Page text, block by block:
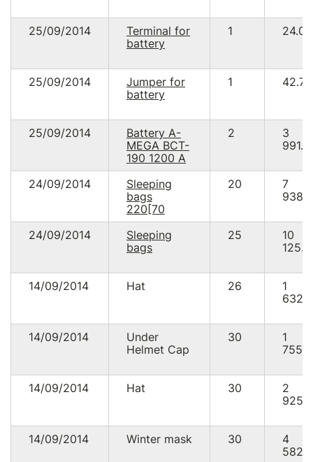
25/09/2014
Terminal for
battery
1 24.00
25/09/2014
Jumper for
battery
1 42.78
25/09/2014
Battery A-
MEGA BCT-
190 1200 A
2
3
24/09/2014
Sleeping
bags
220[70
20
7
24/09/2014
Sleeping
bags
25
10
14/09/2014 Hat 26
1
14/09/2014
Under
Helmet Cap
30
1
14/09/2014 Hat 30
2
14/09/2014 Winter mask 30
4